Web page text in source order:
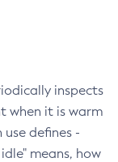
inspects
when it is warm
defines -
means, how